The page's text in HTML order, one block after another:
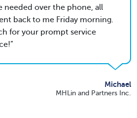
needed over the phone, all
back to me Friday morning.
for your prompt service
Michael
MHLin and Partners Inc.